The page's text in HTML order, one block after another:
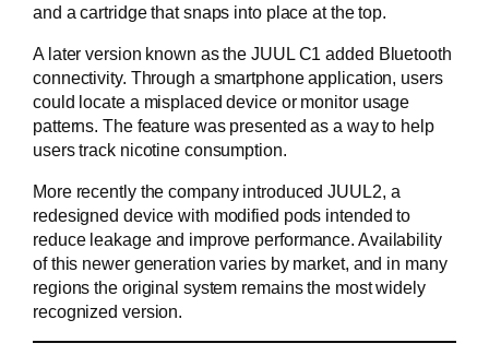
and a cartridge that snaps into place at the top.
A later version known as the JUUL C1 added Bluetooth
connectivity. Through a smartphone application, users
could locate a misplaced device or monitor usage
patterns. The feature was presented as a way to help
users track nicotine consumption.
More recently the company introduced JUUL2, a
redesigned device with modified pods intended to
reduce leakage and improve performance. Availability
of this newer generation varies by market, and in many
regions the original system remains the most widely
recognized version.